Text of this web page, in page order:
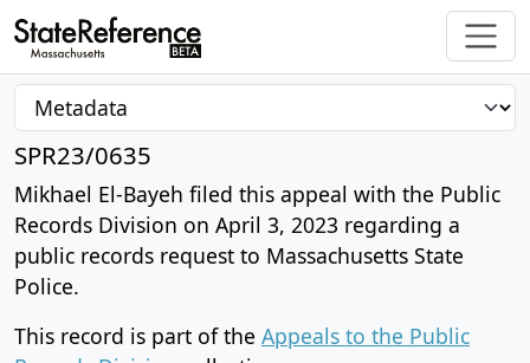
SPR23/0635
Mikhael El-Bayeh filed this appeal with the Public
Records Division on April 3, 2023 regarding a
public records request to Massachusetts State
Police.
This record is part of the Appeals to the Public